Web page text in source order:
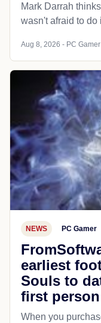
Mark Darrah
wasn't afraid to do
Aug 8, 2026 - PC
NEWS PC Gamer
earliest
Souls to
first person
When you